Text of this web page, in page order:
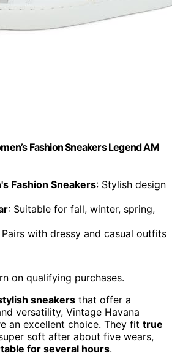
Fashion Sneakers Legend AM
Fashion Sneakers: Stylish design
: Suitable for fall, winter, spring,
Pairs with dressy and casual outfits
on qualifying purchases.
sneakers that offer a
versatility, Vintage Havana
an excellent choice. They fit true
soft after about five wears,
for several hours.